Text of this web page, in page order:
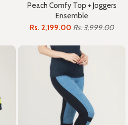
Peach Comfy Top + Joggers
Ensemble
Rs. 2,199.00 Rs. 3,999.00